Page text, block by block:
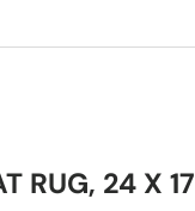
RUG, 24 X 17